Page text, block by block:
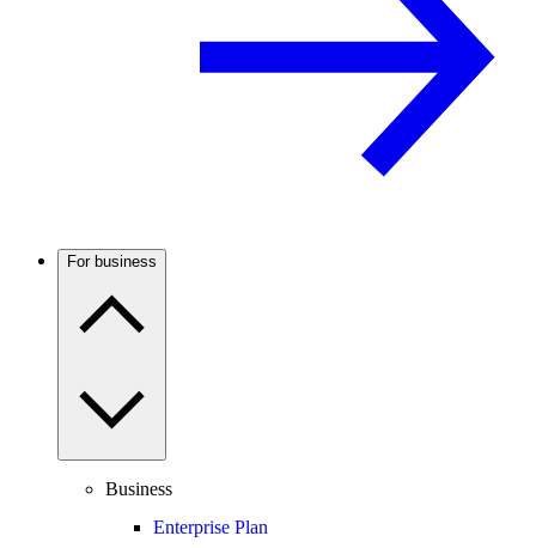
For business
Business
Enterprise Plan